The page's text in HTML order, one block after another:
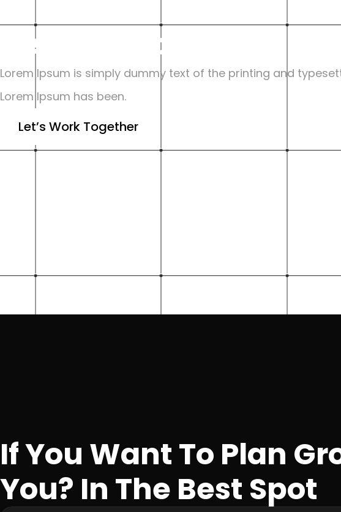
Certifications
Lorem Ipsum is simply dummy text of the printing and
Lorem Ipsum has been.
Let’s Work Together
If You Want To Plan
You? In The Best Spot